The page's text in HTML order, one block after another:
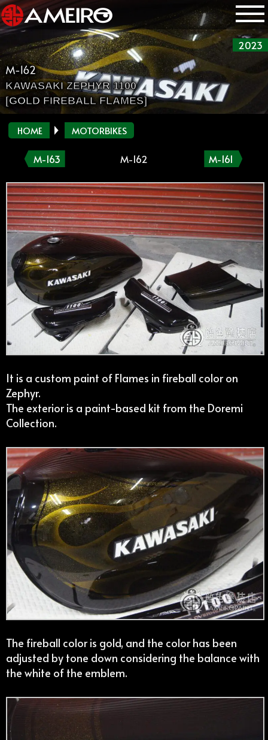
2023
M-162
KAWASAKI ZEPHYR 1100
[GOLD FIREBALL FLAMES]
HOME MOTORBIKES
M-163 M-162 M-161
It is a custom paint of Flames in fireball color on
Zephyr.
The exterior is a paint-based kit from the Doremi
Collection.
The fireball color is gold, and the color has been
adjusted by tone down considering the balance with
the white of the emblem.